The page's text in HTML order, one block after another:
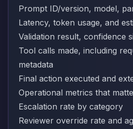
Prompt ID/version, model,
Latency, token usage, and
Validation result, confidence
Tool calls made, including
metadata
Final action executed and
Operational metrics that
Escalation rate by category
Reviewer override rate and